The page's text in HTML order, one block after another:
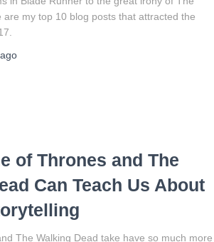
are my top 10 blog posts that attracted the
ago
of Thrones and The
Can Teach Us About
The Walking Dead take have so much more